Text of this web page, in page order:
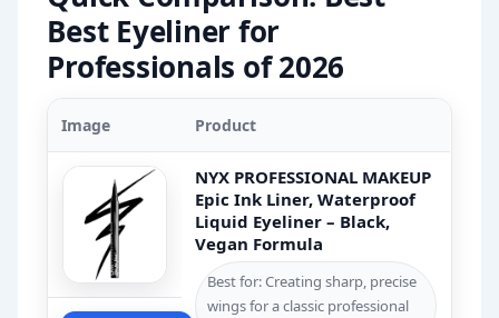
Best Eyeliner for
Professionals of 2026
Image Product
NYX PROFESSIONAL MAKEUP
Epic Ink Liner, Waterproof
Liquid Eyeliner – Black,
Vegan Formula
Best for: Creating sharp, precise
wings for a classic professional